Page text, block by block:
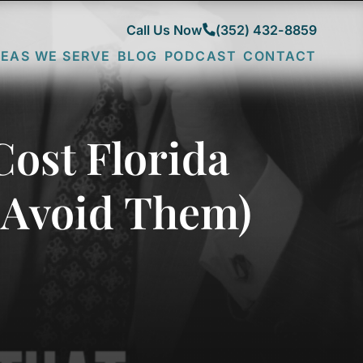
Call Us Now
(352) 432-8859
WE SERVE
CITY
FRUITLAND
PARK
LADY
LEESBURG
MINNEOLA
THE
VILLAGES
WILDWOOD
COMMUNITIES
DESOTO
FENNEY
SUMTER
MARSH
BEND
MONARCH
GROVE
SUMTER
MARION
BLOG PODCAST CONTACT
Florida
Them)